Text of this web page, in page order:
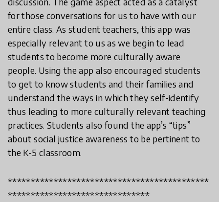
for those conversations for us to have with our
entire class. As student teachers, this app was
especially relevant to us as we begin to lead
students to become more culturally aware
people. Using the app also encouraged students
to get to know students and their families and
understand the ways in which they self-identify
thus leading to more culturally relevant teaching
practices. Students also found the app’s “tips”
about social justice awareness to be pertinent to
the K-5 classroom.
********************************************
*******************************